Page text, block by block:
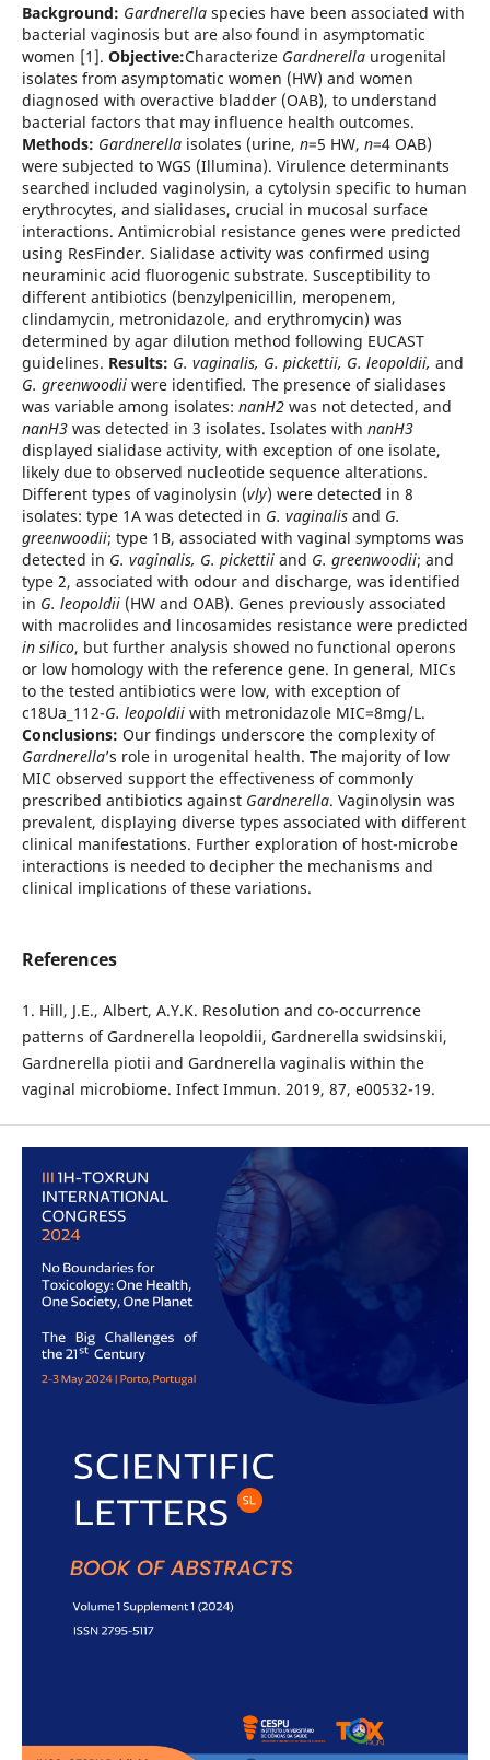
Background: Gardnerella species have been associated with
bacterial vaginosis but are also found in asymptomatic
women [1]. Objective:Characterize Gardnerellaurogenital
isolates from asymptomatic women (HW) and women
diagnosed with overactive bladder (OAB), to understand
bacterial factors that may influence health outcomes.
Methods: Gardnerellaisolates (urine, n=5 HW, n=4 OAB)
were subjected to WGS (Illumina). Virulence determinants
searched included vaginolysin, a cytolysin specific to human
erythrocytes, and sialidases, crucial in mucosal surface
interactions. Antimicrobial resistance genes were predicted
using ResFinder. Sialidase activity was confirmed using
neuraminic acid fluorogenic substrate. Susceptibility to
different antibiotics (benzylpenicillin, meropenem,
clindamycin, metronidazole, and erythromycin) was
determined by agar dilution method following EUCAST
guidelines. Results: G. vaginalis, G. pickettii, G. leopoldii, and
G. greenwoodii were identified. The presence of sialidases
was variable among isolates: nanH2 was not detected, and
nanH3was detected in 3 isolates. Isolates with nanH3
displayed sialidase activity, with exception of one isolate,
likely due to observed nucleotide sequence alterations.
Different types of vaginolysin (vly) were detected in 8
isolates: type 1A was detected in G. vaginalis and G.
greenwoodii; type 1B, associated with vaginal symptoms was
detected in G. vaginalis, G. pickettiiand G. greenwoodii; and
type 2, associated with odour and discharge, was identified
in G. leopoldii(HW and OAB). Genes previously associated
with macrolides and lincosamides resistance were predicted
in silico, but further analysis showed no functional operons
or low homology with the reference gene. In general, MICs
to the tested antibiotics were low, with exception of
c18Ua_112-G. leopoldiiwith metronidazole MIC=8mg/L.
Conclusions: Our findings underscore the complexity of
Gardnerella’s role in urogenital health. The majority of low
MIC observed support the effectiveness of commonly
prescribed antibiotics against Gardnerella. Vaginolysin was
prevalent, displaying diverse types associated with different
clinical manifestations. Further exploration of host-microbe
interactions is needed to decipher the mechanisms and
clinical implications of these variations.
References
1. Hill, J.E., Albert, A.Y.K. Resolution and co-occurrence
patterns of Gardnerella leopoldii, Gardnerella swidsinskii,
Gardnerella piotii and Gardnerella vaginalis within the
vaginal microbiome. Infect Immun. 2019, 87, e00532-19.